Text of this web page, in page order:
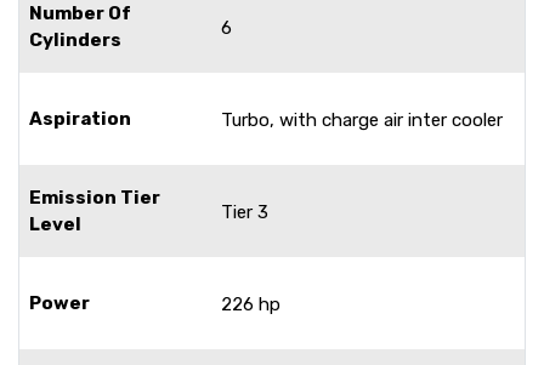
Number Of
Cylinders
6
Aspiration Turbo, with charge air inter cooler
Emission Tier
Level
Tier 3
Power 226 hp